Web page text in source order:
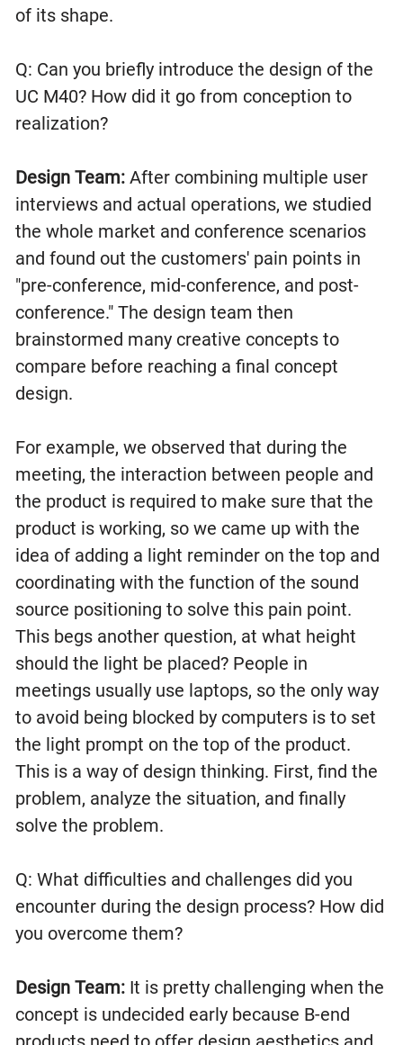
of its shape.
Q: Can you briefly introduce the design of the
UC M40? How did it go from conception to
realization?
Design Team: After combining multiple user
interviews and actual operations, we studied
the whole market and conference scenarios
and found out the customers' pain points in
"pre-conference, mid-conference, and post-
conference." The design team then
brainstormed many creative concepts to
compare before reaching a final concept
design.
For example, we observed that during the
meeting, the interaction between people and
the product is required to make sure that the
product is working, so we came up with the
idea of adding a light reminder on the top and
coordinating with the function of the sound
source positioning to solve this pain point.
This begs another question, at what height
should the light be placed? People in
meetings usually use laptops, so the only way
to avoid being blocked by computers is to set
the light prompt on the top of the product.
This is a way of design thinking. First, find the
problem, analyze the situation, and finally
solve the problem.
Q: What difficulties and challenges did you
encounter during the design process? How did
you overcome them?
Design Team: It is pretty challenging when the
concept is undecided early because B-end